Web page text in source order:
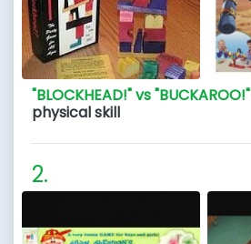
"BLOCKHEAD!" vs "BUCKAROO!"
physical skill